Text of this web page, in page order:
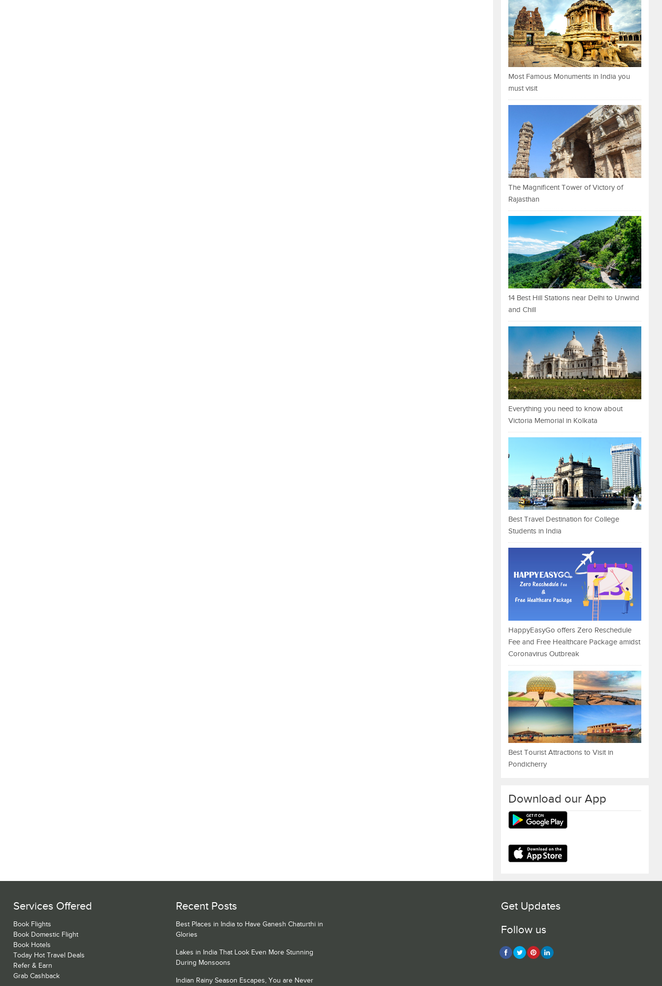
Most Famous Monuments in India you
must visit
The Magnificent Tower of Victory of
Rajasthan
14 Best Hill Stations near Delhi to Unwind
and Chill
Everything you need to know about
Victoria Memorial in Kolkata
Best Travel Destination for College
Students in India
HappyEasyGo offers Zero Reschedule
Fee and Free Healthcare Package amidst
Coronavirus Outbreak
Best Tourist Attractions to Visit in
Pondicherry
Download our App
Services Offered
Book Flights
Book Domestic Flight
Book Hotels
Today Hot Travel Deals
Refer & Earn
Grab Cashback
Recent Posts
Best Places in India to Have Ganesh Chaturthi in
Glories
Lakes in India That Look Even More Stunning
During Monsoons
Indian Rainy Season Escapes, You are Never
Get Updates
Follow us